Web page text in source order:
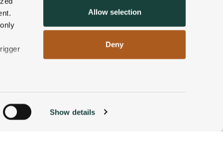
Show details
Allow selection
Deny
ACCOMMODATIONS